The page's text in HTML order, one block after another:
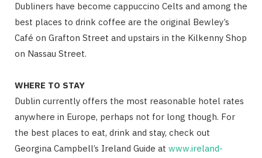
Dubliners have become cappuccino Celts and among the
best places to drink coffee are the original Bewley’s
Café on Grafton Street and upstairs in the Kilkenny Shop
on Nassau Street.
WHERE TO STAY
Dublin currently offers the most reasonable hotel rates
anywhere in Europe, perhaps not for long though. For
the best places to eat, drink and stay, check out
Georgina Campbell’s Ireland Guide at www.ireland-